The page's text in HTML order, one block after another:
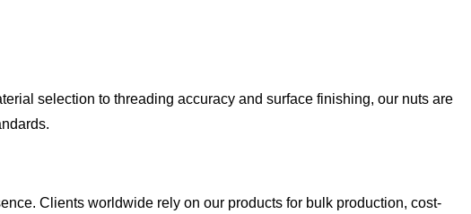
selection to threading accuracy and surface finishing, our nuts are
.
Clients worldwide rely on our products for bulk production, cost-